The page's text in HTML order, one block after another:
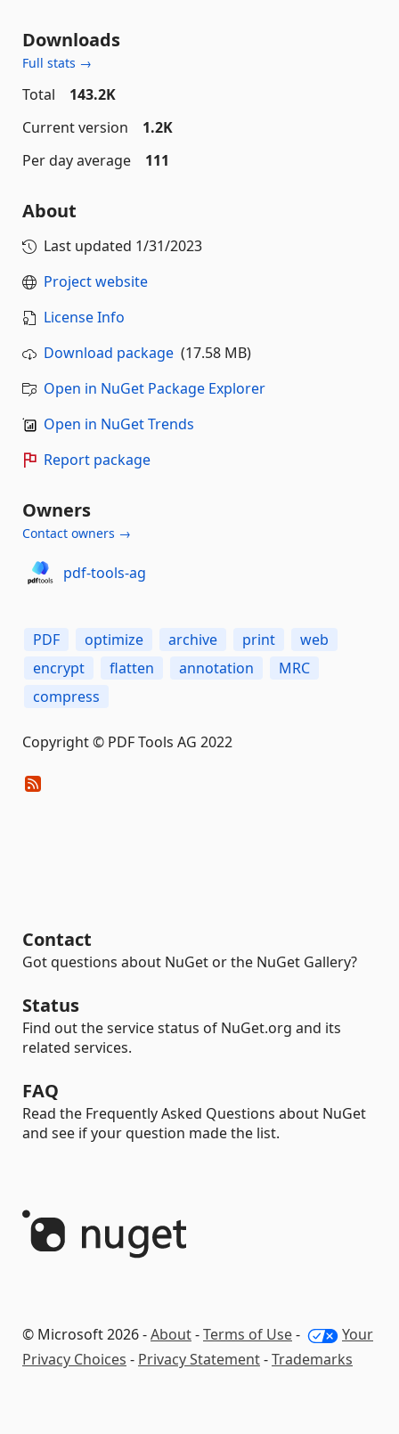
Downloads
Full stats →
Total
143.2K
Current version
1.2K
Per day average
111
About
Last updated 1/31/2023
Project website
License Info
Download package (17.58 MB)
Open in NuGet Package Explorer
Open in NuGet Trends
Report package
Owners
Contact owners →
pdf-tools-ag
PDF optimize archive print
web
encrypt
flatten annotation
MRC
compress
Copyright © PDF Tools AG 2022
Contact
Got questions about NuGet or the NuGet Gallery?
Status
Find out the service status of NuGet.org and its
related services.
FAQ
Read the Frequently Asked Questions about NuGet
and see if your question made the list.
© Microsoft 2026 -About-Terms of Use-
Your
Privacy Choices - Privacy Statement-Trademarks